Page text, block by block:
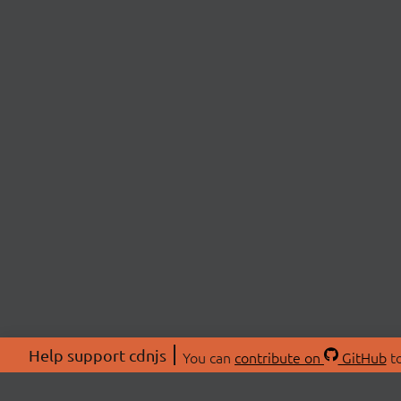
Help support cdnjs You can contribute on GitHub